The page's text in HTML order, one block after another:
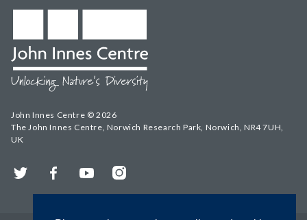
John Innes Centre © 2026
The John Innes Centre, Norwich Research Park, Norwich, NR4 7UH,
UK
Twitter FacebookYouTubeInstagram